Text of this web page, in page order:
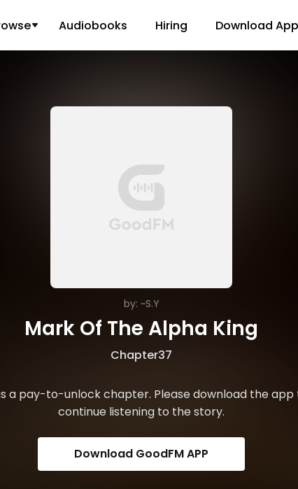
Audiobooks Hiring Download App
by: ~S.Y
Mark Of The Alpha King
Chapter37
a pay-to-unlock chapter. Please download the app
continue listening to the story.
Download GoodFM APP